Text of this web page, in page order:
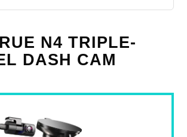
N4 TRIPLE-
DASH CAM